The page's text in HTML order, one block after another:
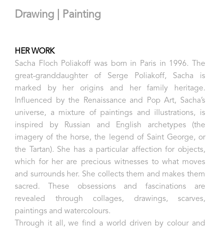
Drawing | Painting
HER WORK
Sacha Floch Poliakoff was born in Paris in 1996. The
great-granddaughter of Serge Poliakoff, Sacha is
marked by her origins and her family heritage.
Influenced by the Renaissance and Pop Art, Sacha’s
universe, a mixture of paintings and illustrations, is
inspired by Russian and English archetypes (the
imagery of the horse, the legend of Saint George, or
the Tartan). She has a particular affection for objects,
which for her are precious witnesses to what moves
and surrounds her. She collects them and makes them
sacred. These obsessions and fascinations are
revealed through collages, drawings, scarves,
paintings and watercolours.
Through it all, we find a world driven by colour and